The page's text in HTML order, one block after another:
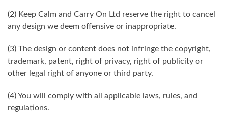
(2) Keep Calm and Carry On Ltd reserve the right to cancel
any design we deem offensive or inappropriate.
(3) The design or content does not infringe the copyright,
trademark, patent, right of privacy, right of publicity or
other legal right of anyone or third party.
(4) You will comply with all applicable laws, rules, and
regulations.